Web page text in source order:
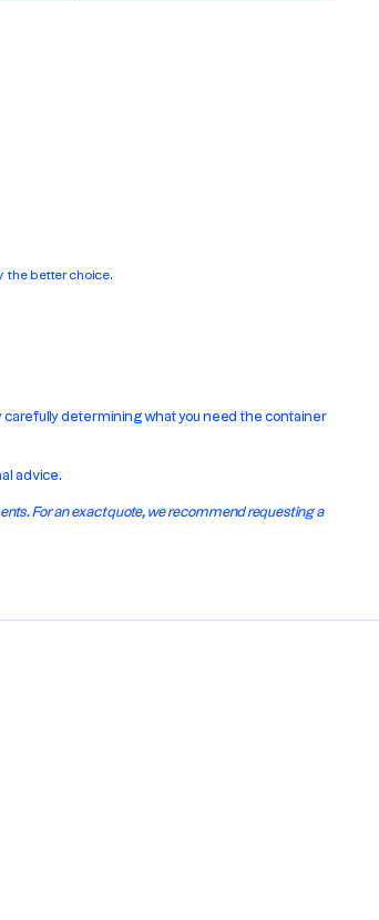
the better choice.
determining what you need the container
advice.
For an exact quote, we recommend requesting a